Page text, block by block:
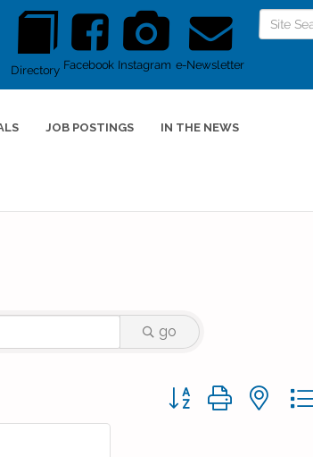
Directory Facebook Instagram e-Newsletter
JOB POSTINGS IN THE NEWS
go
Button group with